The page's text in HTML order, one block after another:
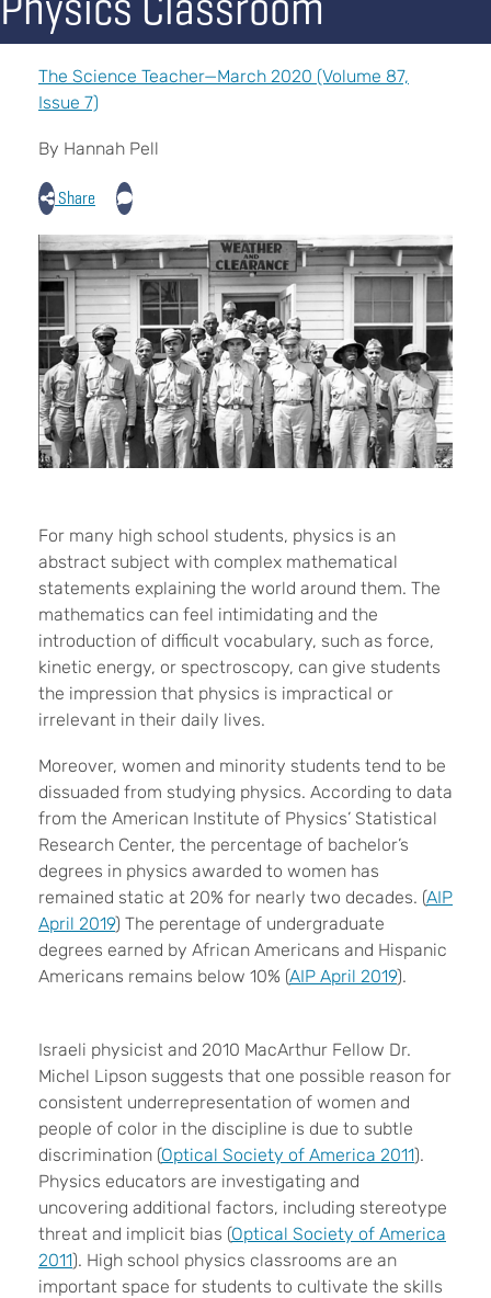
The Science Teacher—March 2020 (Volume 87,
Issue 7)
By Hannah Pell
Share
For many high school students, physics is an
abstract subject with complex mathematical
statements explaining the world around them. The
mathematics can feel intimidating and the
introduction of difficult vocabulary, such as force,
kinetic energy, or spectroscopy, can give students
the impression that physics is impractical or
irrelevant in their daily lives.
Moreover, women and minority students tend to be
dissuaded from studying physics. According to data
from the American Institute of Physics’ Statistical
Research Center, the percentage of bachelor’s
degrees in physics awarded to women has
remained static at 20% for nearly two decades. (AIP
April 2019) The perentage of undergraduate
degrees earned by African Americans and Hispanic
Americans remains below 10% (AIP April 2019).
Israeli physicist and 2010 MacArthur Fellow Dr.
Michel Lipson suggests that one possible reason for
consistent underrepresentation of women and
people of color in the discipline is due to subtle
discrimination (Optical Society of America 2011).
Physics educators are investigating and
uncovering additional factors, including stereotype
threat and implicit bias (Optical Society of America
2011). High school physics classrooms are an
important space for students to cultivate the skills